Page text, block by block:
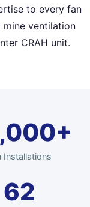
to every fan
ventilation
CRAH unit.
Installations
62